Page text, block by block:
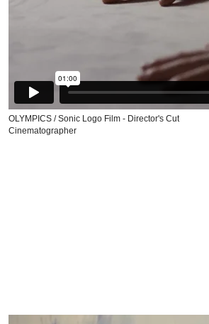
OLYMPICS / Sonic Logo Film - Director's Cut
Cinematographer